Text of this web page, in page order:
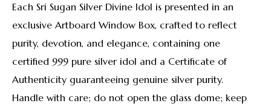
Each Sri Sugan Silver Divine Idol is presented in an
exclusive Artboard Window Box, crafted to reflect
purity, devotion, and elegance, containing one
certified 999 pure silver idol and a Certificate of
Authenticity guaranteeing genuine silver purity.
Handle with care; do not open the glass dome; keep